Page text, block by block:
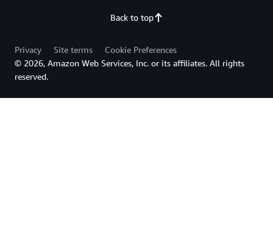
Back to top
Privacy Site terms
Cookie Preferences
© 2026, Amazon Web Services, Inc. or its affiliates. All rights
reserved.